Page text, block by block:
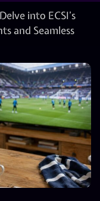
into ECSI’s
and Seamless